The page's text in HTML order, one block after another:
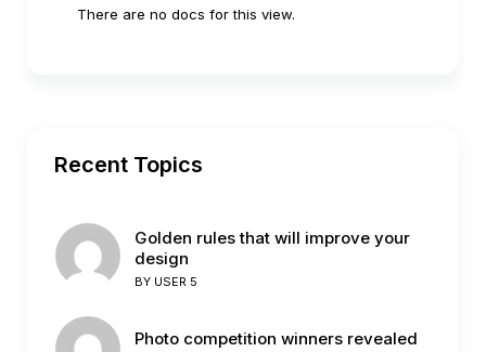
There are no docs for this view.
Recent Topics
Golden rules that will improve your
design
BY USER 5
Photo competition winners revealed